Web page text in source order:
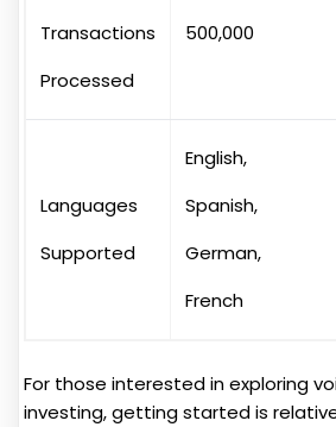
Transactions
Processed
500,000
Languages
Supported
English,
Spanish,
German,
French
For those interested in exploring
investing, getting started is